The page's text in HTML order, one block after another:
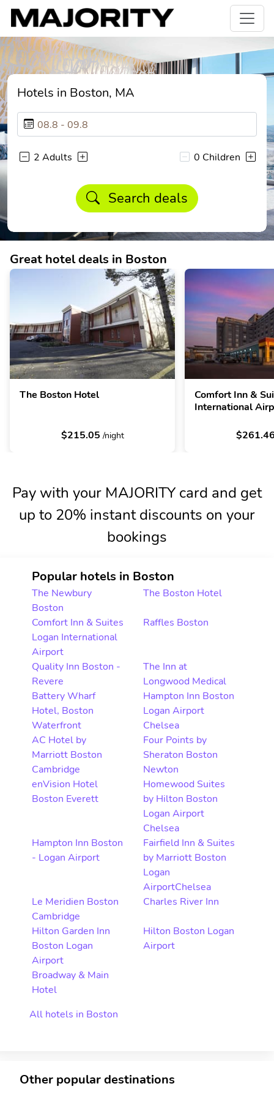
Hotels in Boston, MA
2 Adults 0 Children
Search deals
Great hotel deals in Boston
The Boston Hotel
$215.05 /night
Comfort Inn &
International
Pay with your MAJORITY card and get
up to 20% instant discounts on your
bookings
Popular hotels in Boston
The Newbury
Boston
The Boston Hotel
Comfort Inn & Suites
Logan International
Airport
Raffles Boston
Quality Inn Boston -
Revere
The Inn at
Longwood Medical
Battery Wharf
Hotel, Boston
Waterfront
Hampton Inn Boston
Logan Airport
Chelsea
AC Hotel by
Marriott Boston
Cambridge
Four Points by
Sheraton Boston
Newton
enVision Hotel
Boston Everett
Homewood Suites
by Hilton Boston
Logan Airport
Chelsea
Hampton Inn Boston
- Logan Airport
Fairfield Inn & Suites
by Marriott Boston
Logan
AirportChelsea
Le Meridien Boston
Cambridge
Charles River Inn
Hilton Garden Inn
Boston Logan
Airport
Hilton Boston Logan
Airport
Broadway & Main
Hotel
All hotels in Boston
Other popular destinations